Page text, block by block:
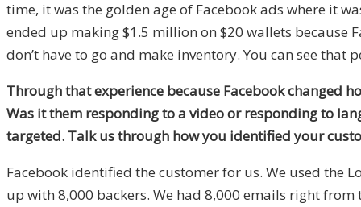
time, it was the golden age of Facebook ads where it
ended up making $1.5 million on $20 wallets because
don’t have to go and make inventory. You can see
Through that experience because Facebook changed
Was it them responding to a video or responding to
targeted. Talk us through how you identified your
Facebook identified the customer for us. We used the
up with 8,000 backers. We had 8,000 emails right